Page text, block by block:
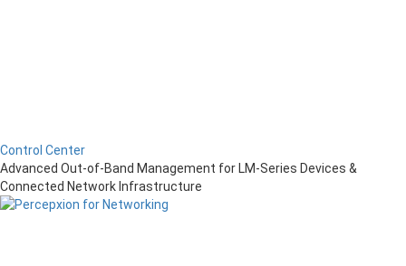
Control Center
Advanced Out-of-Band Management for LM-Series Devices &
Connected Network Infrastructure